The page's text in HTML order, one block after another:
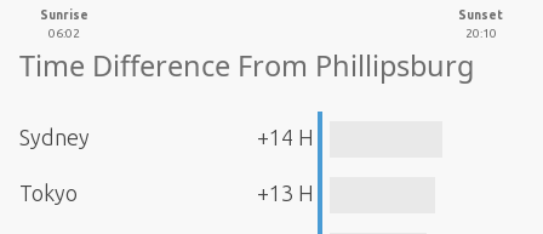
Sunrise
06:02
Sunset
20:10
Time Difference From Phillipsburg
Sydney +14 H
Tokyo +13 H